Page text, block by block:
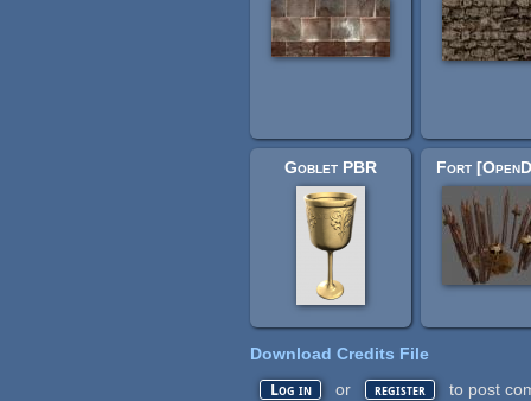
Goblet PBR
Download Credits File
Log in or register to post